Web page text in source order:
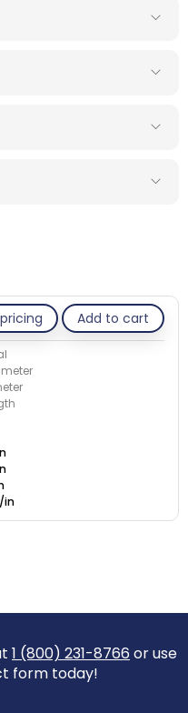
Add to cart
in
1 (800) 231-8766 or use
form today!